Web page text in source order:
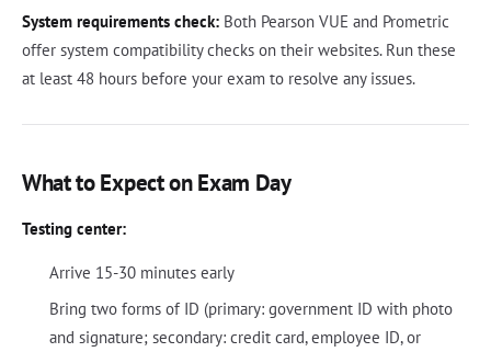
System requirements check: Both Pearson VUE and Prometric
offer system compatibility checks on their websites. Run these
at least 48 hours before your exam to resolve any issues.
What to Expect on Exam Day
Testing center:
Arrive 15-30 minutes early
Bring two forms of ID (primary: government ID with photo
and signature; secondary: credit card, employee ID, or